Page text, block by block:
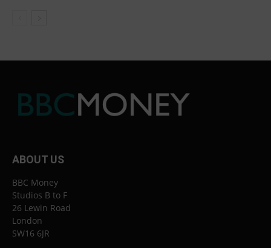
ABOUT US
BBC Money
Studios B to F
26 Lewin Road
London
SW16 6JR